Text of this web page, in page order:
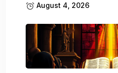
August 4, 2026